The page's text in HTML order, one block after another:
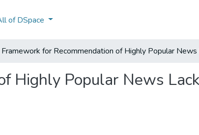
of DSpace
for Recommendation of Highly Popular News
Highly Popular News